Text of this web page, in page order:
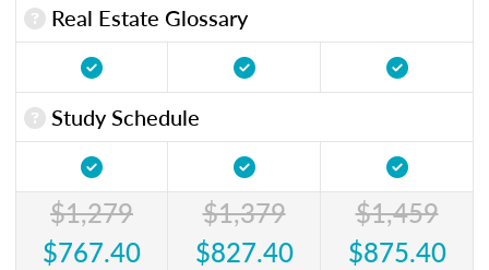
Real Estate Glossary
Study Schedule
$1,279
$767.40
$1,379
$827.40
$1,459
$875.40